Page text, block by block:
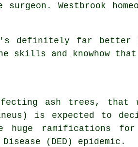
Westbrook
far better to
skills and knowhow
ash trees,
is expected to
ramifications for
(DED) epidemic.